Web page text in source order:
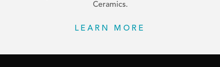
Ceramics.
LEARN MORE